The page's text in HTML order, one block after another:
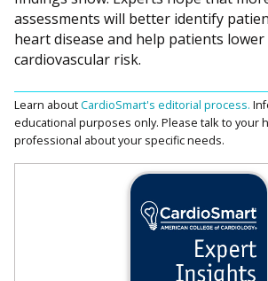
assessments will better identify
heart disease and help patients
cardiovascular risk.
Learn aboutCardioSmart's editorial process.
educational purposes only. Please talk to your
professional about your specific needs.